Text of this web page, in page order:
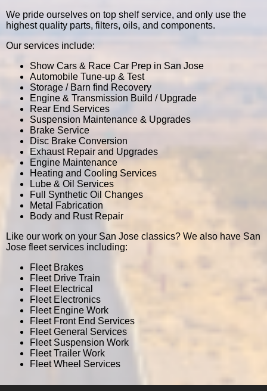
We pride ourselves on top shelf service, and only use the
highest quality parts, filters, oils, and components.
Our services include:
Show Cars & Race Car Prep in San Jose
Automobile Tune-up & Test
Storage / Barn find Recovery
Engine & Transmission Build / Upgrade
Rear End Services
Suspension Maintenance & Upgrades
Brake Service
Disc Brake Conversion
Exhaust Repair and Upgrades
Engine Maintenance
Heating and Cooling Services
Lube & Oil Services
Full Synthetic Oil Changes
Metal Fabrication
Body and Rust Repair
Like our work on your San Jose classics? We also have San
Jose fleet services including:
Fleet Brakes
Fleet Drive Train
Fleet Electrical
Fleet Electronics
Fleet Engine Work
Fleet Front End Services
Fleet General Services
Fleet Suspension Work
Fleet Trailer Work
Fleet Wheel Services